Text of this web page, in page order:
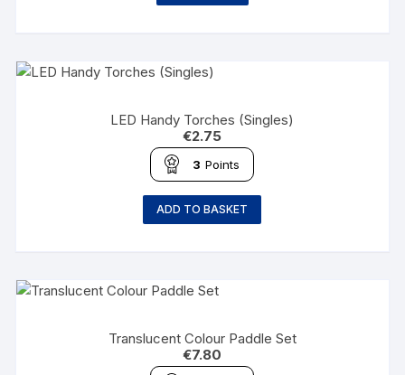
LED Handy Torches (Singles)
€2.75
3 Points
ADD TO BASKET
Translucent Colour Paddle Set
€7.80